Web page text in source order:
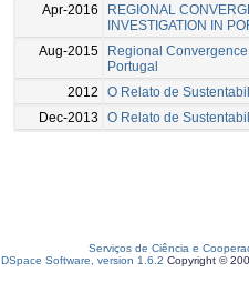
Apr-2016
REGIONAL
INVESTIGATION IN
Aug-2015
Regional
Portugal
2012
O Relato de
Dec-2013
O Relato de
Serviços de Ciência e
DSpace Software, version 1.6.2 Copyright ©